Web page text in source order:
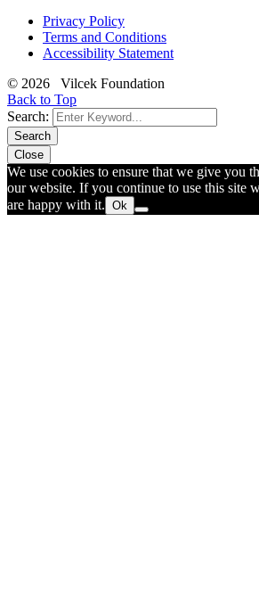
Privacy Policy
Terms and Conditions
Accessibility Statement
© 2026 Vilcek Foundation
Back to Top
Search:
Search
Close
We use cookies to ensure that we give you
our website. If you continue to use this site
are happy with it. Ok